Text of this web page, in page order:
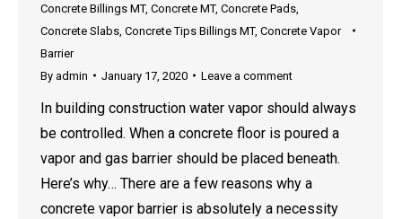
Concrete Billings MT, Concrete MT, Concrete Pads
Concrete Slabs Concrete Tips Billings MT, Concrete Vapor
Barrier
By admin January 17, 2020 Leave a comment
In building construction water vapor should always
be controlled. When a concrete floor is poured a
vapor and gas barrier should be placed beneath.
Here’s why… There are a few reasons why a
concrete vapor barrier is absolutely a necessity